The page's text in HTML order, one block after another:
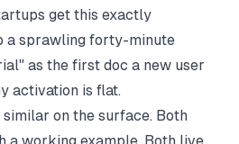
get this exactly
a sprawling forty-minute
as the first doc a new user
activation is flat.
on the surface. Both